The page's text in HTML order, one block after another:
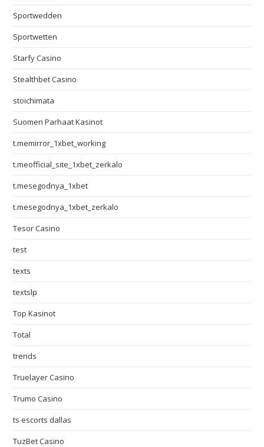
Sportwedden
Sportwetten
Starfy Casino
Stealthbet Casino
stoichimata
Suomen Parhaat Kasinot
t.memirror_1xbet_working
t.meofficial_site_1xbet_zerkalo
t.mesegodnya_1xbet
t.mesegodnya_1xbet_zerkalo
Tesor Casino
test
texts
textslp
Top Kasinot
Total
trends
Truelayer Casino
Trumo Casino
ts escorts dallas
TuzBet Casino